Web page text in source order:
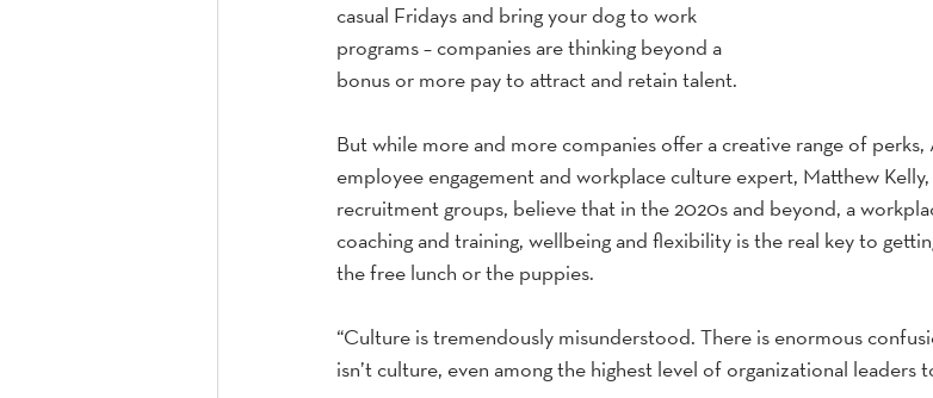
casual Fridays and bring your dog to work
programs – companies are thinking beyond a
bonus or more pay to attract and retain talent.
But while more and more companies offer a creative range of perks,
employee engagement and workplace culture expert, Matthew
recruitment groups, believe that in the 2020s and beyond, a
coaching and training, wellbeing and flexibility is the real key to
the free lunch or the puppies.
“Culture is tremendously misunderstood. There is enormous
isn’t culture, even among the highest level of organizational leaders